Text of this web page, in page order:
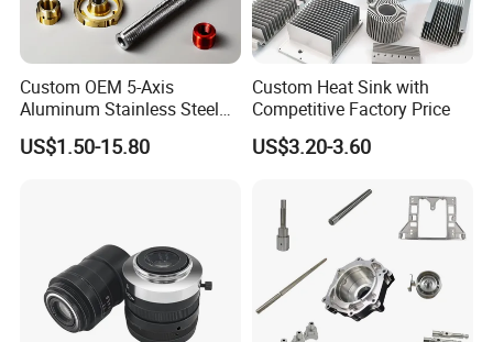
Custom OEM 5-Axis
Aluminum Stainless Steel
Copper Titanium Metal
Machinery High Precision
US$1.50-15.80
Custom Heat Sink with
Competitive Factory Price
US$3.20-3.60